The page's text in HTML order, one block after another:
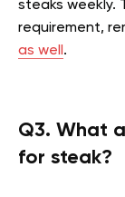
steaks weekly.
requirement,
as well .
Q3. What
for steak?